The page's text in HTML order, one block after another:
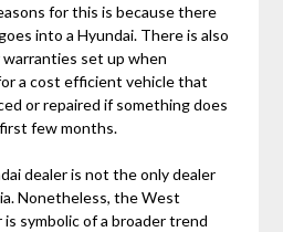
for this is because there
into a Hyundai. There is also
set up when
a cost efficient vehicle that
or repaired if something does
few months.
dealer is not the only dealer
Nonetheless, the West
is symbolic of a broader trend